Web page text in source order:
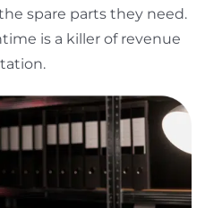
spare parts they need.
is a killer of revenue